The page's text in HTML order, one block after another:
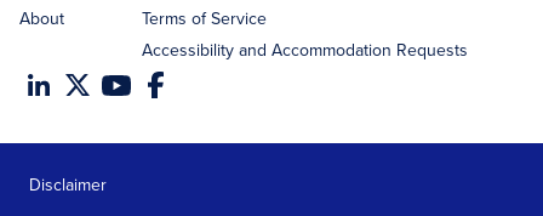
About
Terms of Service
Accessibility and Accommodation Requests
Disclaimer